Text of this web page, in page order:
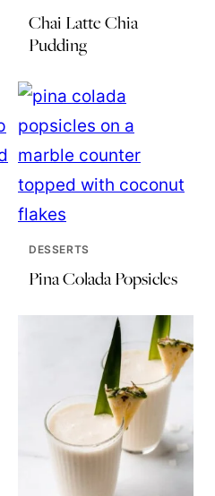
Chai Latte Chia
Pudding
DESSERTS
Pina Colada Popsicles